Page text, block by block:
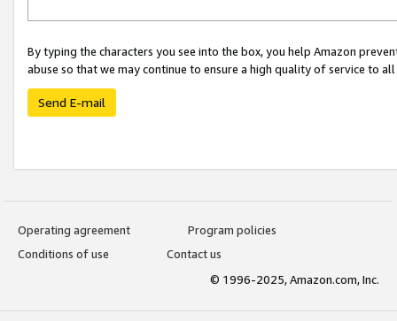
By typing the characters you see into the box, you help Amazon
abuse so that we may continue to ensure a high quality of service to
Send E-mail
Operating agreement
Program policies
Conditions of use
Contact us
© 1996-2025, Amazon.com, Inc.